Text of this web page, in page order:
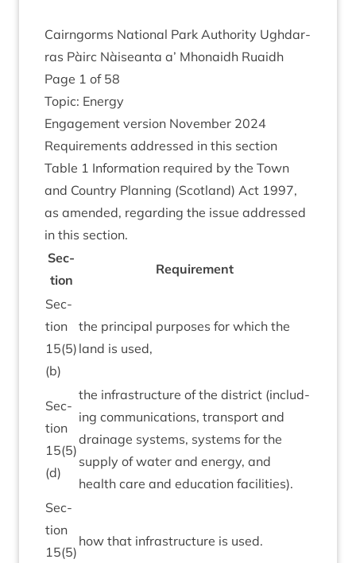
Cairngorms Nation­al Park Author­ity Ugh­dar­
ras Pàirc Nàiseanta a’ Mhon­aidh Ruaidh
Page 1 of 58
Top­ic: Energy
Engage­ment ver­sion Novem­ber 2024
Require­ments addressed in this sec­tion
Table 1 Inform­a­tion required by the Town
and Coun­try Plan­ning (Scot­land) Act 1997,
as amended, regard­ing the issue addressed
in this section.
Sec­
tion
Require­ment
Sec­
tion
15(5)
(b)
the prin­cip­al pur­poses for which the
land is used,
Sec­
tion
15(5)
(d)
the infra­struc­ture of the dis­trict (includ­
ing com­mu­nic­a­tions, trans­port and
drain­age sys­tems, sys­tems for the
sup­ply of water and energy, and
health care and edu­ca­tion facilities).
Sec­
tion
15(5)
how that infra­struc­ture is used.